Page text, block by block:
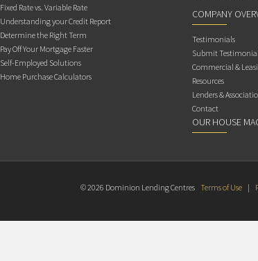
Fixed Rate vs. Variable Rate
Understanding your Credit Report
Determine the Right Term
Pay Off Your Mortgage Faster
Self-Employed Solutions
Home Purchase Calculators
COMPANY
Testimonials
Submit
Commercial &
Resources
Lenders &
Contact
OUR HOUSE
© 2026 Dominion Lending Centres Terms of Use |